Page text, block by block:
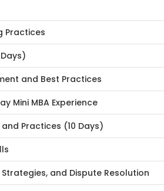
Practices
and Best Practices
Mini MBA Experience
Practices (10 Days)
and Dispute Resolution